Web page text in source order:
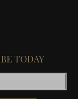
TODAY